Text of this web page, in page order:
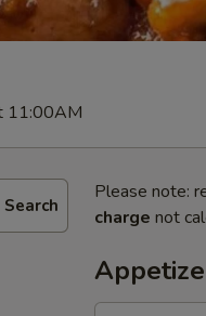
11:00AM
Search
Please note:
charge not